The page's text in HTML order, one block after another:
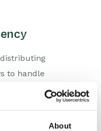
About
to handle
requirements.